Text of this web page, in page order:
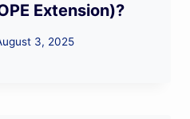
Extension)?
3, 2025